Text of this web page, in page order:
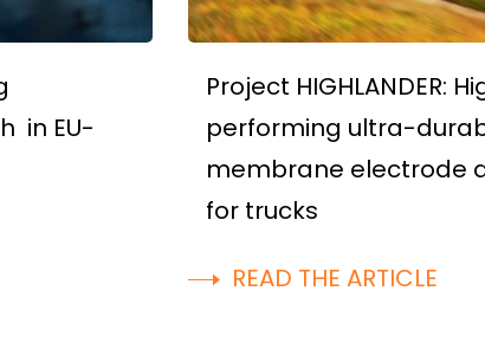
in EU-
Project HIGHLANDER:
performing ultra-
membrane electrode
for trucks
READ THE ARTICLE